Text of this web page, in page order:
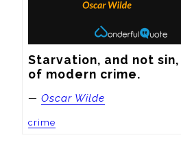
Starvation, and not
of modern crime.
— Oscar Wilde
crime